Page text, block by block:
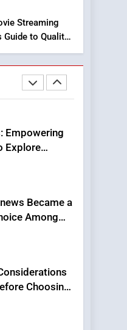
Streaming
Guide to Quality
for Your
Execution
Empowering
Explore
Global News
Became a
Among
Readers
Choosing